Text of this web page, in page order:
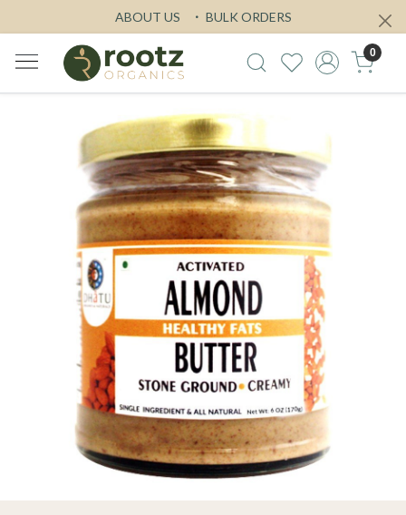
ABOUT US BULK ORDERS
0